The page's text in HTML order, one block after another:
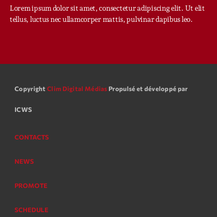
Planet’Groover
Créée par Sylvain
06:00 - 07:00
Backspin
Lorem ipsum dolor sit amet, consectetur adipiscing elit. Ut elit
tellus, luctus nec ullamcorper mattis, pulvinar dapibus leo.
Copyright Clim Digital Médias Propulsé et développé par
ICWS
CONTACTS
NEWS
PROMOTE
SCHEDULE